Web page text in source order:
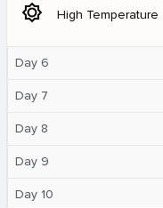
brightness_5 High Temperature
Day 6
Day 7
Day 8
Day 9
Day 10